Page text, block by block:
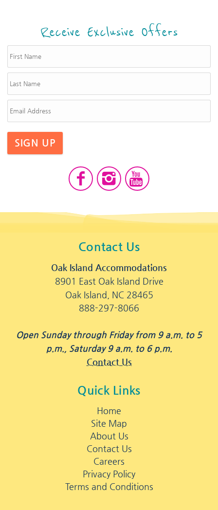
Receive Exclusive Offers
SIGN UP
Contact Us
Oak Island Accommodations
8901 East Oak Island Drive
Oak Island, NC 28465
888-297-8066
Open Sunday through Friday from 9 a.m. to 5
p.m., Saturday 9 a.m. to 6 p.m.
Contact Us
Quick Links
Home
Site Map
About Us
Contact Us
Careers
Privacy Policy
Terms and Conditions